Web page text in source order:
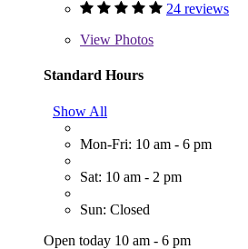
24 reviews
View Photos
Standard Hours
Show All
Mon-Fri: 10 am - 6 pm
Sat: 10 am - 2 pm
Sun: Closed
Open today 10 am - 6 pm